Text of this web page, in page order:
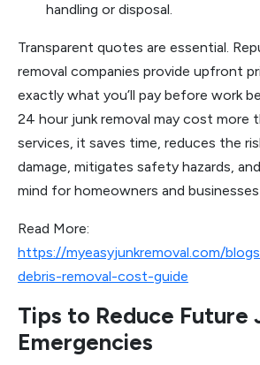
handling or disposal.
Transparent quotes are essential.
removal companies provide upfront
exactly what you’ll pay before work
24 hour junk removal may cost more
services, it saves time, reduces the
damage, mitigates safety hazards,
mind for homeowners and businesses
Read More:
https://myeasyjunkremoval.com/
debris-removal-cost-guide
Tips to Reduce Future
Emergencies